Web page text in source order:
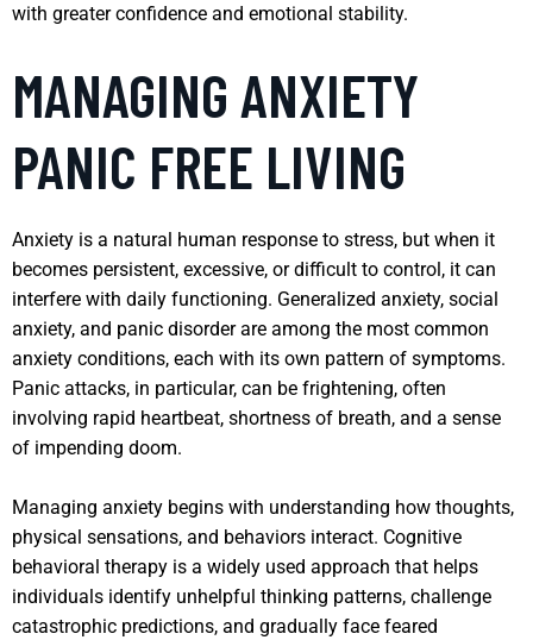
with greater confidence and emotional stability.
MANAGING ANXIETY
PANIC FREE LIVING
Anxiety is a natural human response to stress, but when it
becomes persistent, excessive, or difficult to control, it can
interfere with daily functioning. Generalized anxiety, social
anxiety, and panic disorder are among the most common
anxiety conditions, each with its own pattern of symptoms.
Panic attacks, in particular, can be frightening, often
involving rapid heartbeat, shortness of breath, and a sense
of impending doom.
Managing anxiety begins with understanding how thoughts,
physical sensations, and behaviors interact. Cognitive
behavioral therapy is a widely used approach that helps
individuals identify unhelpful thinking patterns, challenge
catastrophic predictions, and gradually face feared